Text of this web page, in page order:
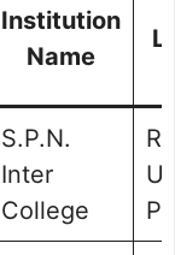
Institution
Name
S.P.N.
Inter
College